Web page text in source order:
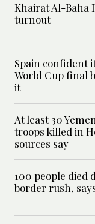
Khairat Al-Baha
turnout
Spain confident
World Cup final
it
At least 30
troops killed in
sources say
100 people died
border rush,